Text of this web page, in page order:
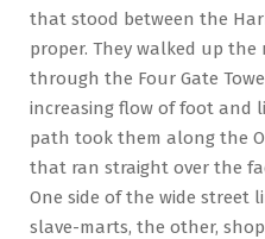
that stood between the
proper. They walked up
through the Four Gate
increasing flow of foot and
path took them along the
that ran straight over the
One side of the wide street
slave-marts, the other,